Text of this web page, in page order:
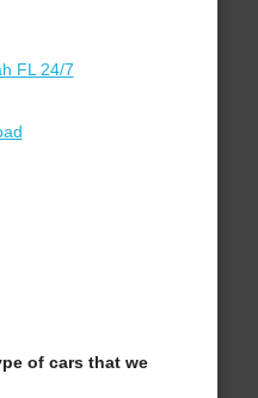
FL 24/7
of cars that we